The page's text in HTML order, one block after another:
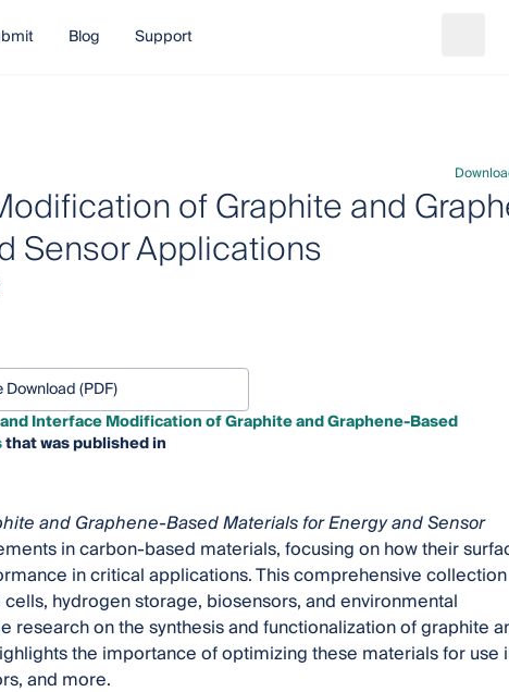
Blog Support
of Graphite and
Sensor Applications
Download (PDF)
Interface Modification of Graphite and Graphene-Based
that was published in
and Graphene-Based Materials for Energy and Sensor
in carbon-based materials, focusing on how their
in critical applications. This comprehensive collection
hydrogen storage, biosensors, and environmental
on the synthesis and functionalization of graphite
the importance of optimizing these materials for use
and more.